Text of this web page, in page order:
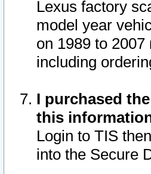
Lexus factory
model year
on 1989 to
including
I purchased
this
Login to TIS
into the Secure